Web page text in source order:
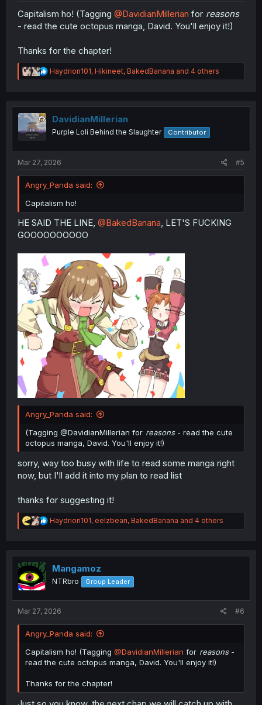
Capitalism ho! (Tagging @DavidianMillerian for reasons
- read the cute octopus manga, David. You'll enjoy it!)
Thanks for the chapter!
R
e
t
n
Haydrion101, Hikineet, BakedBanana and 4 others
DavidianMillerian
Purple Loli Behind the Slaughter Contributor
Mar 27, 2026 #5
Angry_Panda said:
Capitalism ho!
HE SAID THE LINE, @BakedBanana, LET'S FUCKING
GOOOOOOOOOO
Angry_Panda said:
(Tagging @DavidianMillerian for reasons- read the cute
octopus manga, David. You'll enjoy it!)
sorry, way too busy with life to read some manga right
now, but I'll add it into my plan to read list
thanks for suggesting it!
R
e
t
n
Haydrion101, eelzbean, BakedBanana and 4 others
Mangamoz
NTRbro Group Leader
Mar 27, 2026 #6
Angry_Panda said:
Capitalism ho! (Tagging @DavidianMillerian for reasons-
read the cute octopus manga, David. You'll enjoy it!)
Thanks for the chapter!